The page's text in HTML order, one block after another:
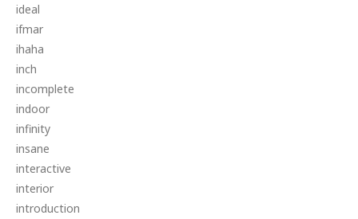
ideal
ifmar
ihaha
inch
incomplete
indoor
infinity
insane
interactive
interior
introduction